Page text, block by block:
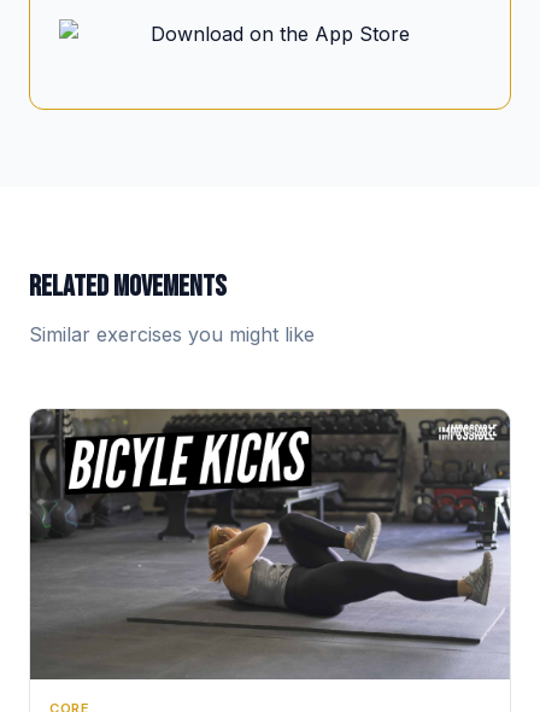
RELATED MOVEMENTS
Similar exercises you might like
CORE